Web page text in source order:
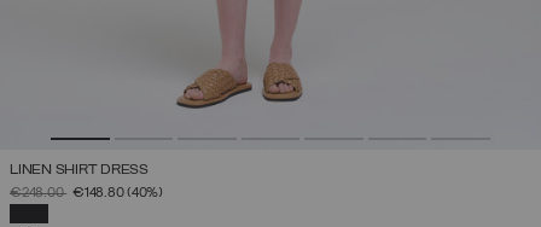
LINEN SHIRT DRESS
PRICE REDUCED FROM
€248.00TO
€148.80(40%)